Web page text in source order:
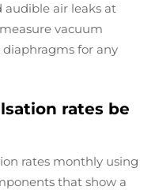
air leaks at
vacuum
for any
rates be
rates monthly using
that show a